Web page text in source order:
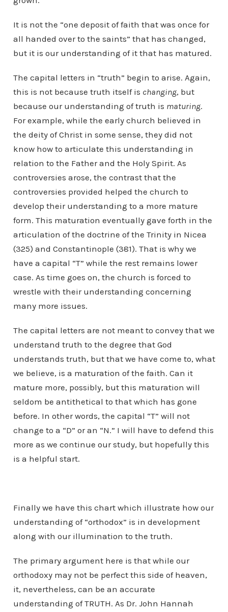
It is not the “one deposit of faith that was once for
all handed over to the saints” that has changed,
but it is our understanding of it that has matured.
The capital letters in “truth” begin to arise. Again,
this is not because truth itself is changing, but
because our understanding of truth is maturing.
For example, while the early church believed in
the deity of Christ in some sense, they did not
know how to articulate this understanding in
relation to the Father and the Holy Spirit. As
controversies arose, the contrast that the
controversies provided helped the church to
develop their understanding to a more mature
form. This maturation eventually gave forth in the
articulation of the doctrine of the Trinity in Nicea
(325) and Constantinople (381). That is why we
have a capital “T” while the rest remains lower
case. As time goes on, the church is forced to
wrestle with their understanding concerning
many more issues.
The capital letters are not meant to convey that we
understand truth to the degree that God
understands truth, but that we have come to, what
we believe, is a maturation of the faith. Can it
mature more, possibly, but this maturation will
seldom be antithetical to that which has gone
before. In other words, the capital “T” will not
change to a “D” or an “N.” I will have to defend this
more as we continue our study, but hopefully this
is a helpful start.
Finally we have this chart which illustrate how our
understanding of “orthodox” is in development
along with our illumination to the truth.
The primary argument here is that while our
orthodoxy may not be perfect this side of heaven,
it, nevertheless, can be an accurate
understanding of TRUTH. As Dr. John Hannah